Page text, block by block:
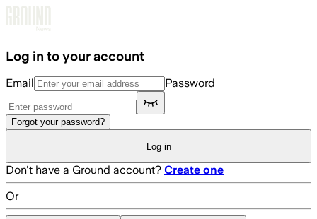
Log in to your account
Email Password
Forgot your password?
Log in
Don't have a Ground account? Create one
Or